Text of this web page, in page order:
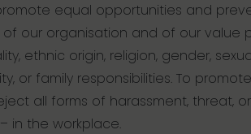
equal opportunities and
our organisation and of our value
ethnic origin, religion, gender,
or family responsibilities. To
all forms of harassment, threat,
in the workplace.